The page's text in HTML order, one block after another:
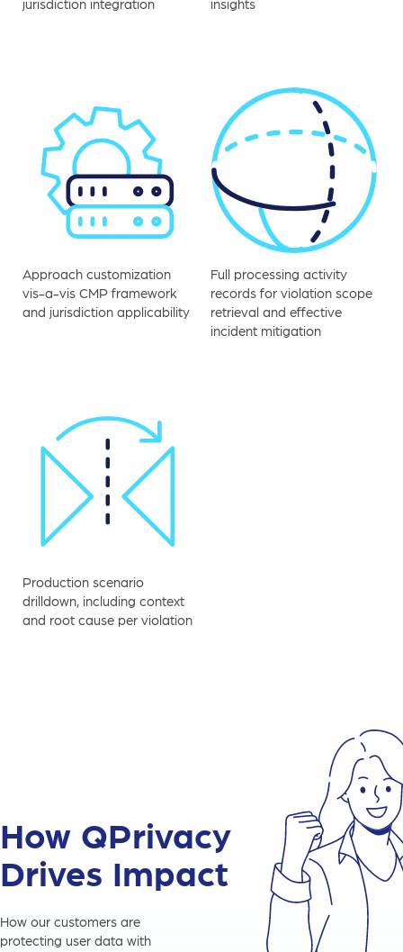
jurisdiction integration
Approach customization
vis-a-vis CMP framework
and jurisdiction applicability
Production scenario
drilldown, including context
and root cause per violation
insights
Full processing activity
records for violation scope
retrieval and effective
incident mitigation
How QPrivacy
Drives Impact
How our customers are
protecting user data with